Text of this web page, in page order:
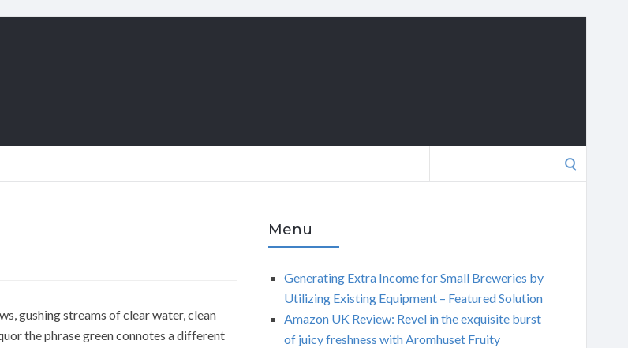
gushing streams of clear water, clean
the phrase green connotes a different
Menu
Generating Extra Income for Small Breweries by
Utilizing Existing Equipment – Featured Solution
Amazon UK Review: Revel in the exquisite burst
of juicy freshness with Aromhuset Fruity